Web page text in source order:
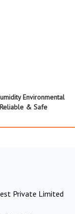
Environmental
& Safe